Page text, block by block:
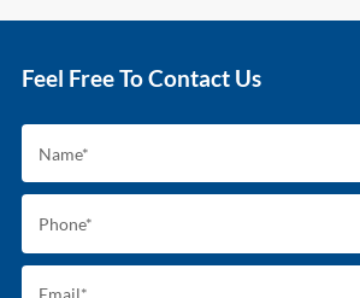
Feel Free To Contact Us